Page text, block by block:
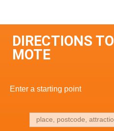
DIRECTIONS
MOTE
Enter a starting point